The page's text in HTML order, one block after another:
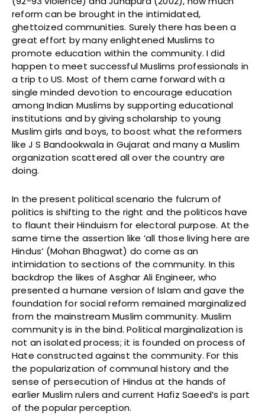
reform can be brought in the intimidated,
ghettoized communities. Surely there has been a
great effort by many enlightened Muslims to
promote education within the community. I did
happen to meet successful Muslims professionals in
a trip to US. Most of them came forward with a
single minded devotion to encourage education
among Indian Muslims by supporting educational
institutions and by giving scholarship to young
Muslim girls and boys, to boost what the reformers
like J S Bandookwala in Gujarat and many a Muslim
organization scattered all over the country are
doing.
In the present political scenario the fulcrum of
politics is shifting to the right and the politicos have
to flaunt their Hinduism for electoral purpose. At the
same time the assertion like ‘all those living here are
Hindus’ (Mohan Bhagwat) do come as an
intimidation to sections of the community. In this
backdrop the likes of Asghar Ali Engineer, who
presented a humane version of Islam and gave the
foundation for social reform remained marginalized
from the mainstream Muslim community. Muslim
community is in the bind. Political marginalization is
not an isolated process; it is founded on process of
Hate constructed against the community. For this
the popularization of communal history and the
sense of persecution of Hindus at the hands of
earlier Muslim rulers and current Hafiz Saeed’s is part
of the popular perception.